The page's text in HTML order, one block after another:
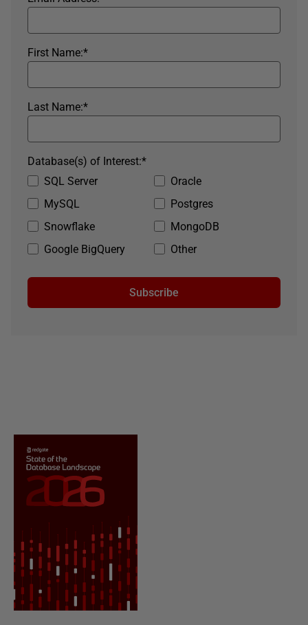
*
First Name:
*
Last Name:
SQL Server
Oracle
MySQL
Postgres
Snowflake
MongoDB
Google BigQuery
Other
*
Database(s) of Interest:
Subscribe